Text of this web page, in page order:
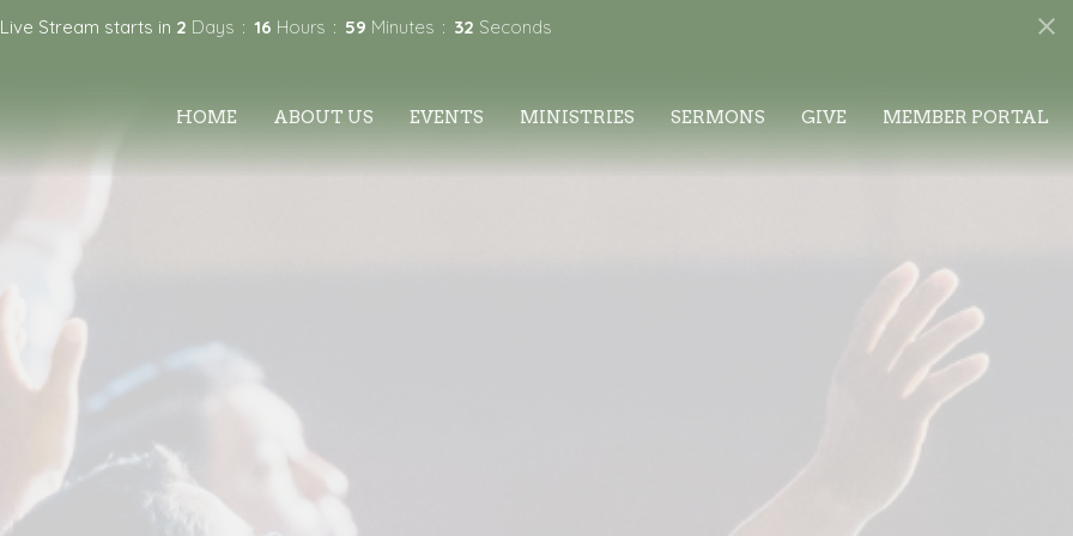
Stream starts in 2 Days 16 Hours 59 Minutes 31 Seconds
HOME ABOUT US EVENTS MINISTRIES SERMONS GIVE MEMBER PORTAL